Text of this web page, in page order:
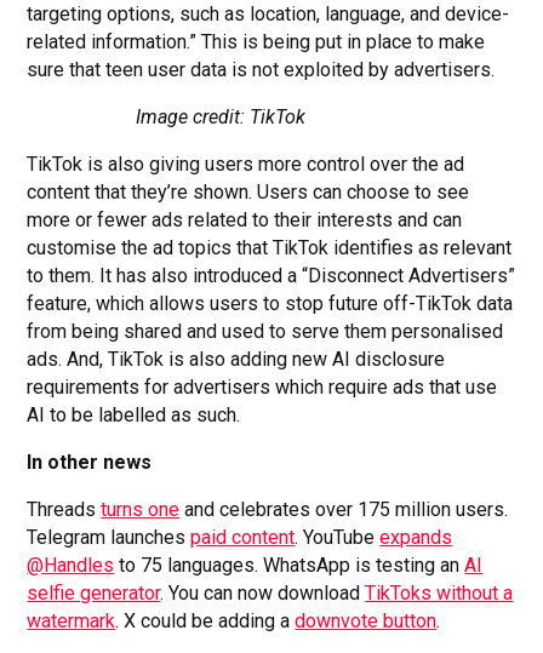
targeting options, such as location, language, and device-
related information.” This is being put in place to make
sure that teen user data is not exploited by advertisers.
Image credit: TikTok
TikTok is also giving users more control over the ad
content that they’re shown. Users can choose to see
more or fewer ads related to their interests and can
customise the ad topics that TikTok identifies as relevant
to them. It has also introduced a “Disconnect Advertisers”
feature, which allows users to stop future off-TikTok data
from being shared and used to serve them personalised
ads. And, TikTok is also adding new AI disclosure
requirements for advertisers which require ads that use
AI to be labelled as such.
In other news
Threadsturns one and celebrates over 175 million users.
Telegram launchespaid content. YouTubeexpands
@Handles to 75 languages. WhatsApp is testing anAI
selfie generator. You can now downloadTikToks without a
watermark. X could be adding adownvote button.